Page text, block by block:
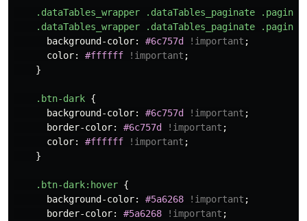
.dataTables_wrapper .dataTables_paginate
.dataTables_wrapper
.dataTables_paginate
background-color: #6c757d !important ;
color: #ffffff !important ;
}
.btn-dark {
background-color: #6c757d !important ;
border-color: #6c757d !important ;
color: #ffffff !important ;
}
.btn-dark:hover {
background-color: #5a6268 !important ;
border-color: #5a6268 !important ;